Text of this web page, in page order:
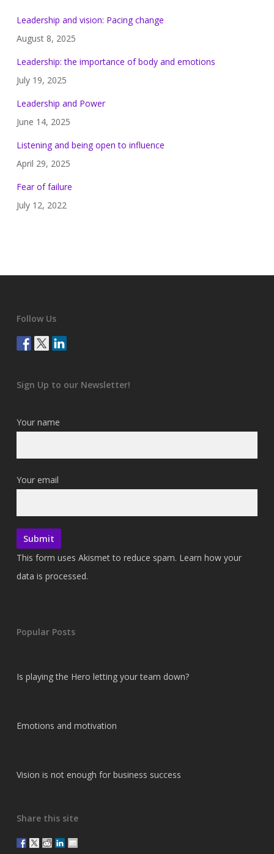
Leadership and vision: Pacing change
August 8, 2025
Leadership: the importance of body and emotions
July 19, 2025
Leadership and Power
June 14, 2025
Listening and being open to influence
April 29, 2025
Fear of failure
July 12, 2022
Follow Us
Sign Up to our Newsletter!
Your name
Your email
This form uses Akismet to reduce spam. Learn how your
data is processed.
Popular Posts
Is playing the Hero letting your team down?
Emotions and motivation
Vision is not enough for business success
Share this site